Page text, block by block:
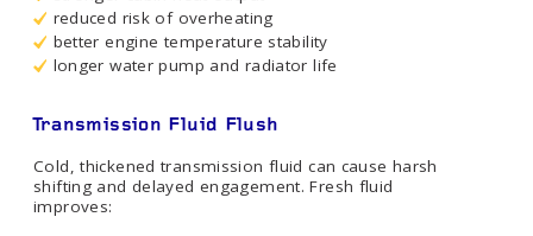
reduced risk of overheating
better engine temperature stability
longer water pump and radiator life
Transmission Fluid Flush
Cold, thickened transmission fluid can cause harsh
shifting and delayed engagement. Fresh fluid
improves: